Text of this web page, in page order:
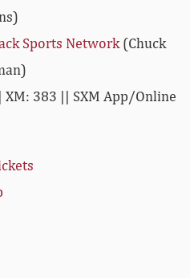
Sports Network(Chuck
XM: 383 || SXM App/Online